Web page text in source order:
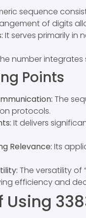
sequence
of digits
It serves primarily
number
Points
The
protocols.
It delivers
Relevance: Its
The versatility of
efficiency and
Using